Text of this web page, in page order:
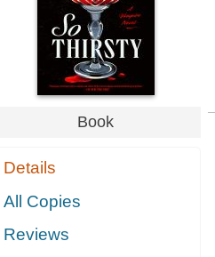
Book
Details
All Copies
Reviews